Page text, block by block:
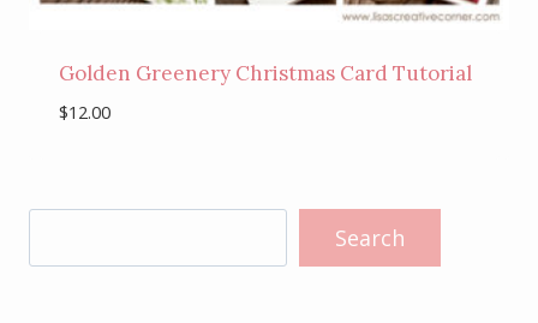
Golden Greenery Christmas Card Tutorial
$12.00
Search